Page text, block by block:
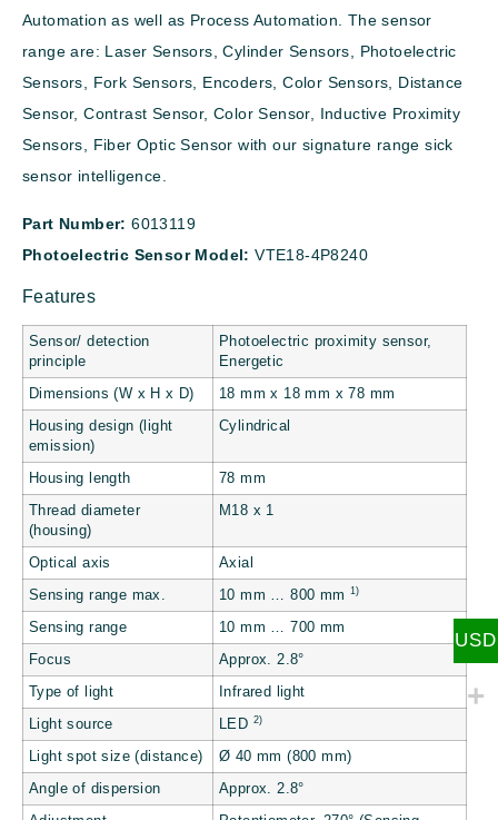
Automation as well as Process Automation. The sensor
range are: Laser Sensors, Cylinder Sensors, Photoelectric
Sensors, Fork Sensors, Encoders, Color Sensors, Distance
Sensor, Contrast Sensor, Color Sensor, Inductive Proximity
Sensors, Fiber Optic Sensor with our signature range sick
sensor intelligence.
Part Number: 6013119
Photoelectric Sensor Model: VTE18-4P8240
Features
Sensor/ detection
principle
Photoelectric proximity sensor,
Energetic
Dimensions (W x H x D) 18 mm x 18 mm x 78 mm
Housing design (light
emission)
Cylindrical
Housing length 78 mm
Thread diameter
(housing)
M18 x 1
Optical axis Axial
Sensing range max. 10 mm … 800 mm 1)
Sensing range 10 mm … 700 mm
Focus Approx. 2.8°
Type of light Infrared light
Light source LED 2)
Light spot size (distance) Ø 40 mm (800 mm)
Angle of dispersion Approx. 2.8°
USD